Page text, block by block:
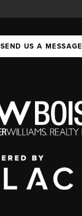
SEND US A MESSAGE